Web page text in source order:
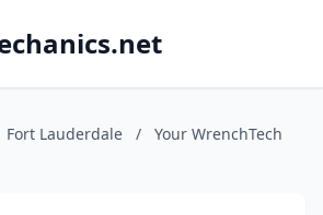
Fort Lauderdale /
Your WrenchTech